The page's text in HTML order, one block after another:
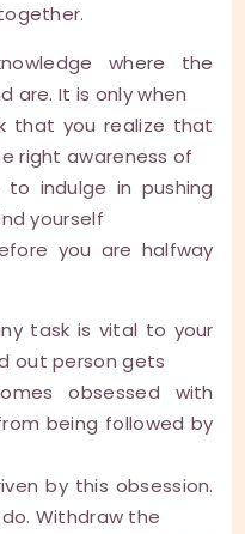
where the
are. It is only when
that you realize that
right awareness of
indulge in pushing
yourself
you are halfway
task is vital to your
out person gets
obsessed with
being followed by
by this obsession.
Withdraw the